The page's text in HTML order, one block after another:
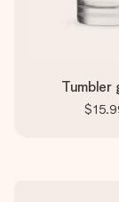
Tumbler